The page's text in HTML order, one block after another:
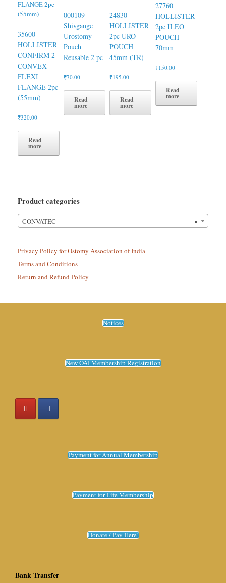
35600
HOLLISTER
CONFIRM 2
CONVEX
FLEXI
FLANGE 2pc
(55mm)
₹320.00
Read
more
000109
Shivgange
Urostomy
Pouch
Reusable 2 pc
₹70.00
Read
more
24830
HOLLISTER
2pc URO
POUCH
45mm (TR)
₹195.00
Read
more
27760
HOLLISTER
2pc ILEO
POUCH
70mm
₹150.00
Read
more
Product categories
×
CONVATEC
Privacy Policy for Ostomy Association of India
Terms and Conditions
Return and Refund Policy
Notices
New OAI Membership Registration
Payment for Annual Membership
Payment for Life Membership
Donate / Pay Here!
Bank Transfer